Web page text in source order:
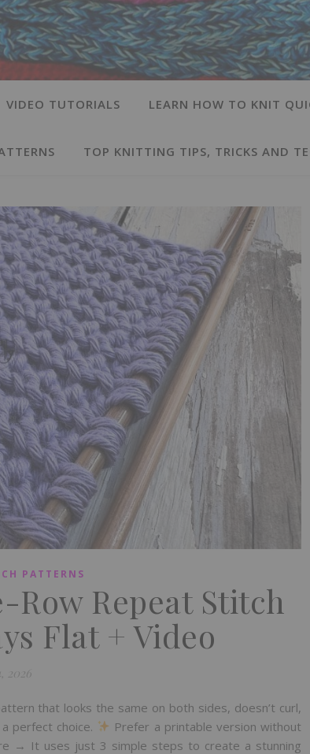
VIDEO TUTORIALS LEARN HOW TO KNIT
TOP KNITTING TIPS, TRICKS AND
PATTERNS
Row Repeat Stitch
Flat + Video
2026
that looks the same on both sides, doesn’t curl,
perfect choice.
Prefer a printable version without
→ It uses just 3 simple steps to create a stunning